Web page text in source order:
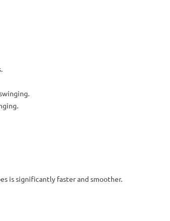
is significantly faster and smoother.